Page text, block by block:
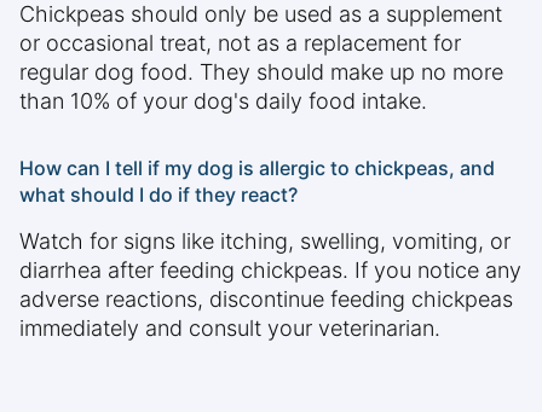
Chickpeas should only be used as a supplement
or occasional treat, not as a replacement for
regular dog food. They should make up no more
than 10% of your dog's daily food intake.
How can I tell if my dog is allergic to chickpeas, and
what should I do if they react?
Watch for signs like itching, swelling, vomiting, or
diarrhea after feeding chickpeas. If you notice any
adverse reactions, discontinue feeding chickpeas
immediately and consult your veterinarian.